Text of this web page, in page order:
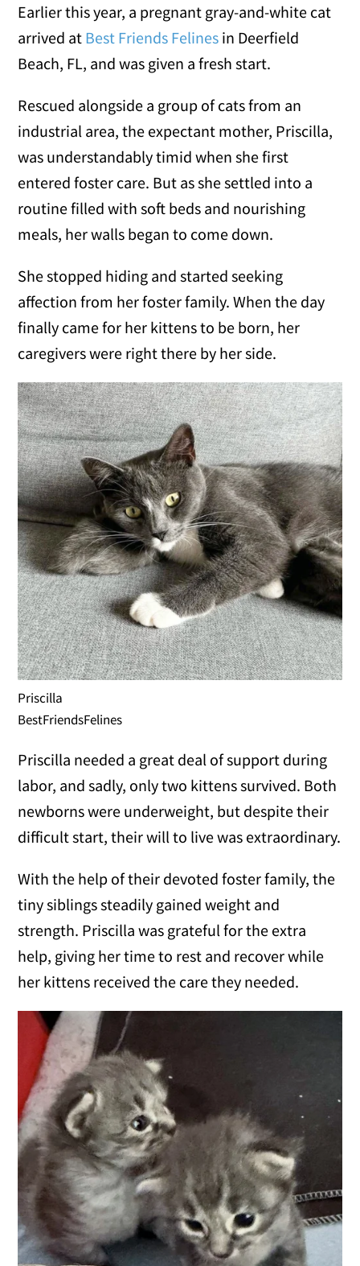
Earlier this year, a pregnant gray-and-white cat
arrived at Best Friends Felines in Deerfield
Beach, FL, and was given a fresh start.
Rescued alongside a group of cats from an
industrial area, the expectant mother, Priscilla,
was understandably timid when she first
entered foster care. But as she settled into a
routine filled with soft beds and nourishing
meals, her walls began to come down.
She stopped hiding and started seeking
affection from her foster family. When the day
finally came for her kittens to be born, her
caregivers were right there by her side.
Priscilla
BestFriendsFelines
Priscilla needed a great deal of support during
labor, and sadly, only two kittens survived. Both
newborns were underweight, but despite their
difficult start, their will to live was extraordinary.
With the help of their devoted foster family, the
tiny siblings steadily gained weight and
strength. Priscilla was grateful for the extra
help, giving her time to rest and recover while
her kittens received the care they needed.